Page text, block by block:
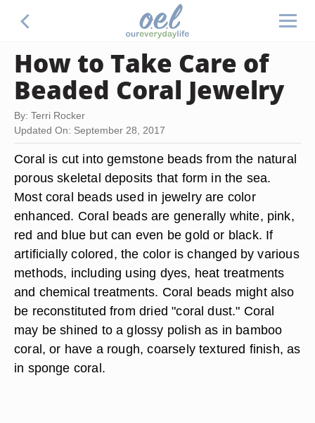
How to Take Care of
Beaded Coral Jewelry
By: Terri Rocker
Updated On: September 28, 2017
Coral is cut into gemstone beads from the natural
porous skeletal deposits that form in the sea.
Most coral beads used in jewelry are color
enhanced. Coral beads are generally white, pink,
red and blue but can even be gold or black. If
artificially colored, the color is changed by various
methods, including using dyes, heat treatments
and chemical treatments. Coral beads might also
be reconstituted from dried "coral dust." Coral
may be shined to a glossy polish as in bamboo
coral, or have a rough, coarsely textured finish, as
in sponge coral.